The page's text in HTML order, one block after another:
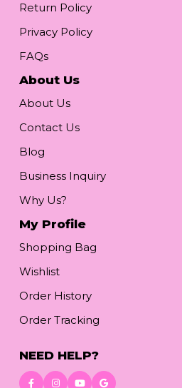
Return Policy
Privacy Policy
FAQs
About Us
About Us
Contact Us
Blog
Business Inquiry
Why Us?
My Profile
Shopping Bag
Wishlist
Order History
Order Tracking
NEED HELP?